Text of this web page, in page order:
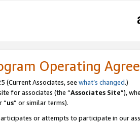
Operating
(Current Associates, see what’s changed.)
for associates (the “Associates Site”),
“us” or similar terms).
or attempts to participate in our